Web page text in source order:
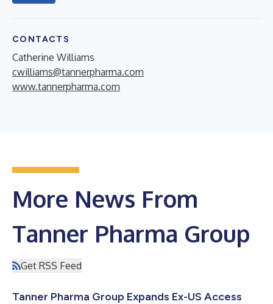
CONTACTS
Catherine Williams
cwilliams@tannerpharma.com
www.tannerpharma.com
More News From
Tanner Pharma Group
Get RSS Feed
Tanner Pharma Group Expands Ex-US Access